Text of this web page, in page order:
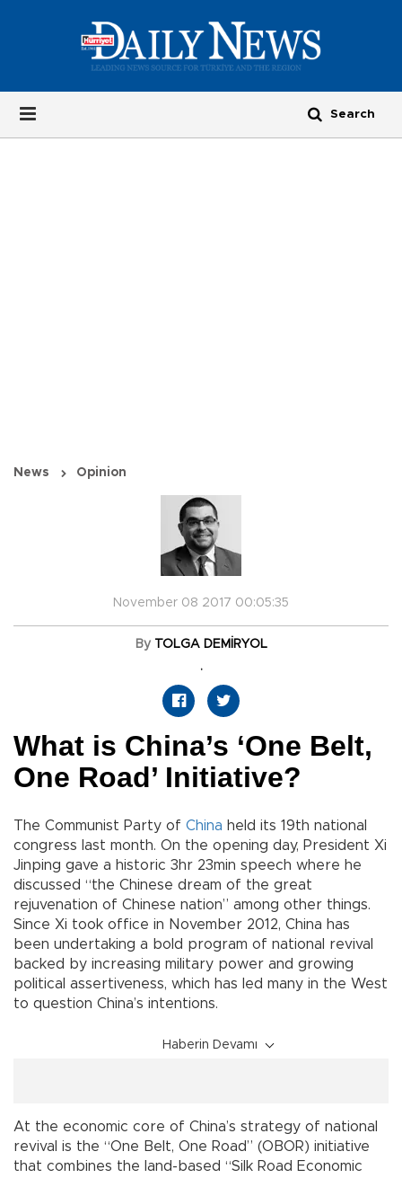
News Opinion
November 08 2017 00:05:35
By
TOLGA DEMİRYOL
.
What is China’s ‘One Belt,
One Road’ Initiative?
The Communist Party of China held its 19th national
congress last month. On the opening day, President Xi
Jinping gave a historic 3hr 23min speech where he
discussed “the Chinese dream of the great
rejuvenation of Chinese nation” among other things.
Since Xi took office in November 2012, China has
been undertaking a bold program of national revival
backed by increasing military power and growing
political assertiveness, which has led many in the West
to question China’s intentions.
Haberin Devamı
At the economic core of China’s strategy of national
revival is the “One Belt, One Road” (OBOR) initiative
that combines the land-based “Silk Road Economic